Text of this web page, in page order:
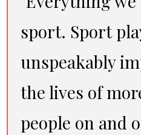
sport. Sport
unspeakably
the lives of
people on and